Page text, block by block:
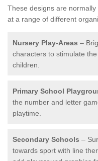
These designs are
at a range of different
Nursery Play-Areas –
characters to stimulate
children.
Primary School
the number and letter
playtime.
Secondary Schools –
towards sport with line